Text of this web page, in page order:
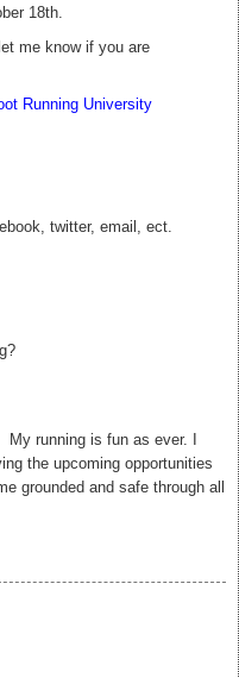
18th.
me know if you are
Running University
twitter, email, ect.
running is fun as ever. I
the upcoming opportunities
grounded and safe through all